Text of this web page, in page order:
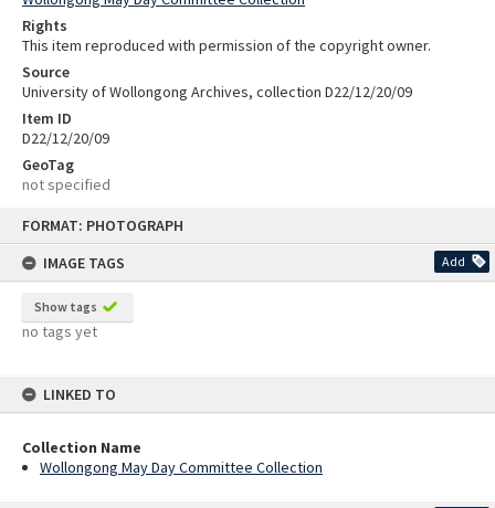
FORMAT: PHOTOGRAPH
IMAGE TAGS
Add
Show tags
no tags yet
LINKED TO
Collection Name
Wollongong May Day Committee Collection
Rights
This item reproduced with permission of the copyright owner.
Source
University of Wollongong Archives, collection D22/12/20/09
Item ID
D22/12/20/09
GeoTag
not specified